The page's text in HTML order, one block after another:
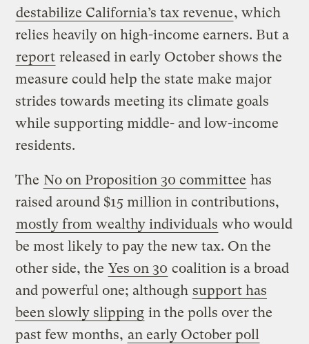
destabilize California’s tax revenue, which
relies heavily on high-income earners. But a
report released in early October shows the
measure could help the state make major
strides towards meeting its climate goals
while supporting middle- and low-income
residents.
The No on Proposition 30 committee has
raised around $15 million in contributions,
mostly from wealthy individuals who would
be most likely to pay the new tax. On the
other side, the Yes on 30 coalition is a broad
and powerful one; although support has
been slowly slipping in the polls over the
past few months, an early October poll